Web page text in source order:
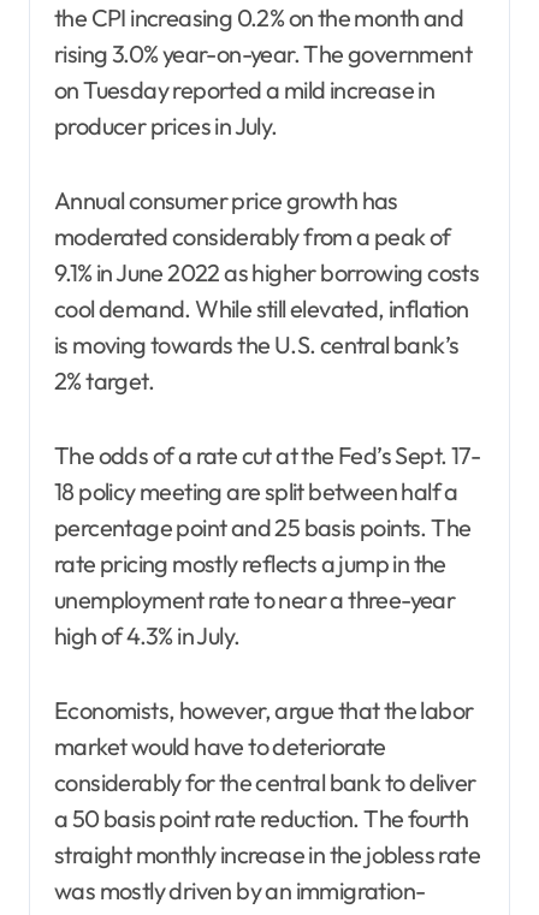
the CPI increasing 0.2% on the month and
rising 3.0% year-on-year. The government
on Tuesday reported a mild increase in
producer prices in July.
Annual consumer price growth has
moderated considerably from a peak of
9.1% in June 2022 as higher borrowing costs
cool demand. While still elevated, inflation
is moving towards the U.S. central bank’s
2% target.
The odds of a rate cut at the Fed’s Sept. 17-
18 policy meeting are split between half a
percentage point and 25 basis points. The
rate pricing mostly reflects a jump in the
unemployment rate to near a three-year
high of 4.3% in July.
Economists, however, argue that the labor
market would have to deteriorate
considerably for the central bank to deliver
a 50 basis point rate reduction. The fourth
straight monthly increase in the jobless rate
was mostly driven by an immigration-